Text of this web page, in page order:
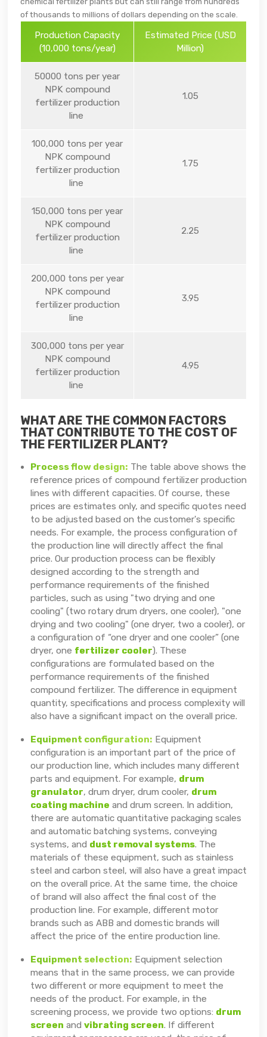
of thousands to millions of dollars depending on the scale.
Production Capacity
(10,000 tons/year)
Estimated Price (USD
Million)
50000 tons per year
NPK compound
fertilizer production
line
1.05
100,000 tons per year
NPK compound
fertilizer production
line
1.75
150,000 tons per year
NPK compound
fertilizer production
line
2.25
200,000 tons per year
NPK compound
fertilizer production
line
3.95
300,000 tons per year
NPK compound
fertilizer production
line
4.95
WHAT ARE THE COMMON FACTORS
THAT CONTRIBUTE TO THE COST OF
THE FERTILIZER PLANT?
Process flow design: The table above shows the
reference prices of compound fertilizer production
lines with different capacities. Of course, these
prices are estimates only, and specific quotes need
to be adjusted based on the customer's specific
needs. For example, the process configuration of
the production line will directly affect the final
price. Our production process can be flexibly
designed according to the strength and
performance requirements of the finished
particles, such as using "two drying and one
cooling" (two rotary drum dryers, one cooler), "one
drying and two cooling" (one dryer, two a cooler), or
a configuration of “one dryer and one cooler” (one
dryer, one fertilizer cooler). These
configurations are formulated based on the
performance requirements of the finished
compound fertilizer. The difference in equipment
quantity, specifications and process complexity will
also have a significant impact on the overall price.
Equipment configuration: Equipment
configuration is an important part of the price of
our production line, which includes many different
parts and equipment. For example, drum
granulator, drum dryer, drum cooler, drum
coating machine and drum screen. In addition,
there are automatic quantitative packaging scales
and automatic batching systems, conveying
systems, and dust removal systems. The
materials of these equipment, such as stainless
steel and carbon steel, will also have a great impact
on the overall price. At the same time, the choice
of brand will also affect the final cost of the
production line. For example, different motor
brands such as ABB and domestic brands will
affect the price of the entire production line.
Equipment selection: Equipment selection
means that in the same process, we can provide
two different or more equipment to meet the
needs of the product. For example, in the
screening process, we provide two options: drum
screen and vibrating screen. If different